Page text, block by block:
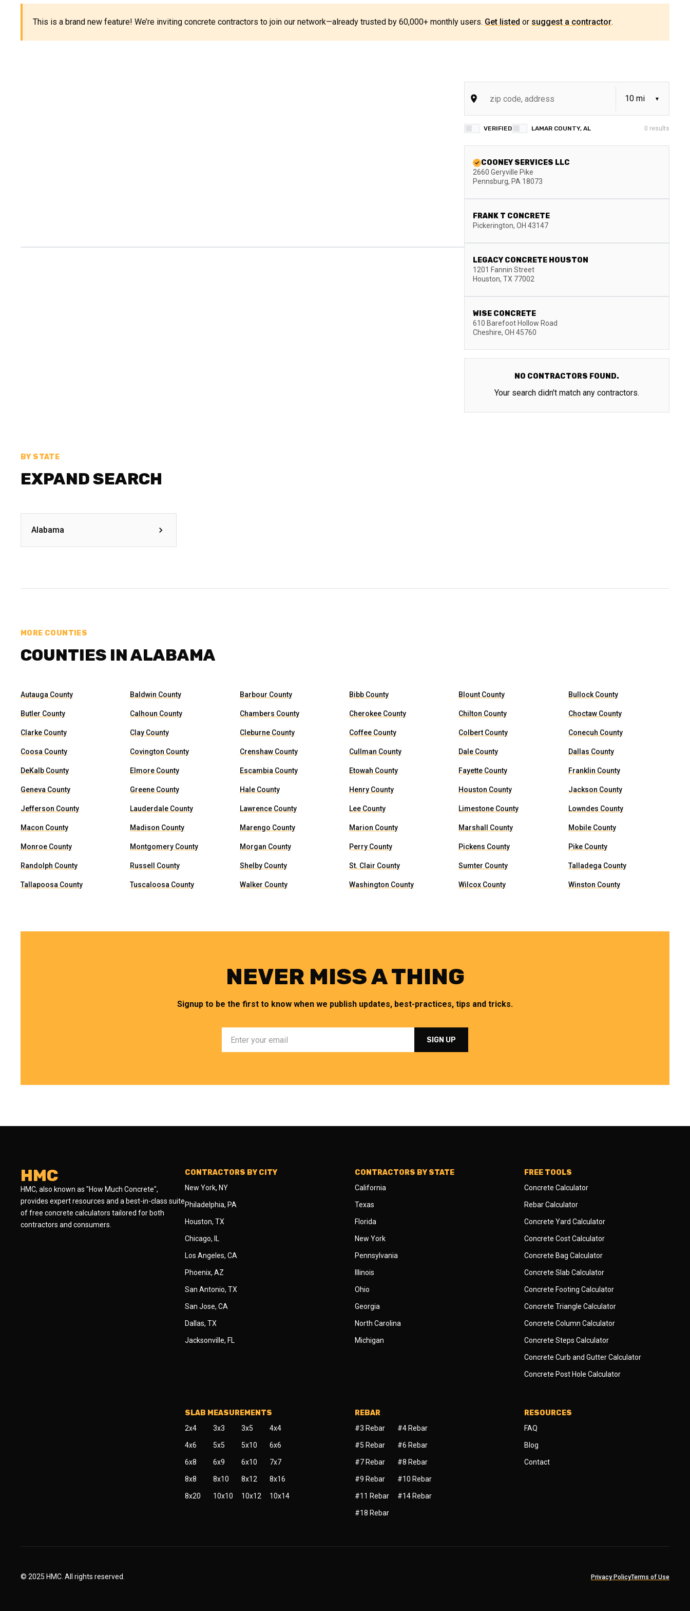
This is a brand new feature! We’re inviting concrete contractors to join our network—already trusted by 60,000+ monthly users. Get listed or suggest a contractor.
VERIFIED LAMAR COUNTY, AL 0 results
COONEY SERVICES LLC
2660 Geryville Pike
Pennsburg, PA 18073
FRANK T CONCRETE
Pickerington, OH 43147
LEGACY CONCRETE HOUSTON
1201 Fannin Street
Houston, TX 77002
WISE CONCRETE
610 Barefoot Hollow Road
Cheshire, OH 45760
NO CONTRACTORS FOUND.
Your search didn't match any contractors.
BY STATE
EXPAND SEARCH
Alabama
MORE COUNTIES
COUNTIES IN ALABAMA
Autauga County Baldwin County Barbour County Bibb County Blount County Bullock County
Butler County Calhoun County Chambers County Cherokee County Chilton County Choctaw County
Clarke County Clay County Cleburne County Coffee County Colbert County Conecuh County
Coosa County Covington County Crenshaw County Cullman County Dale County Dallas County
DeKalb County Elmore County Escambia County Etowah County Fayette County Franklin County
Geneva County Greene County Hale County Henry County Houston County Jackson County
Jefferson County Lauderdale County Lawrence County Lee County Limestone County Lowndes County
Macon County Madison County Marengo County Marion County Marshall County Mobile County
Monroe County Montgomery County Morgan County Perry County Pickens County Pike County
Randolph County Russell County Shelby County St. Clair County Sumter County Talladega County
Tallapoosa County Tuscaloosa County Walker County Washington County Wilcox County Winston County
NEVER MISS A THING
Signup to be the first to know when we publish updates, best-practices, tips and tricks.
HMC
HMC, also known as "How Much Concrete",
provides expert resources and a best-in-class suite
of free concrete calculators tailored for both
contractors and consumers.
CONTRACTORS BY CITY
New York, NY
Philadelphia, PA
Houston, TX
Chicago, IL
Los Angeles, CA
Phoenix, AZ
San Antonio, TX
San Jose, CA
Dallas, TX
Jacksonville, FL
CONTRACTORS BY STATE
California
Texas
Florida
New York
Pennsylvania
Illinois
Ohio
Georgia
North Carolina
Michigan
FREE TOOLS
Concrete Calculator
Rebar Calculator
Concrete Yard Calculator
Concrete Cost Calculator
Concrete Bag Calculator
Concrete Slab Calculator
Concrete Footing Calculator
Concrete Triangle Calculator
Concrete Column Calculator
Concrete Steps Calculator
Concrete Curb and Gutter Calculator
Concrete Post Hole Calculator
SLAB MEASUREMENTS
2x4 3x3 3x5 4x4
4x6 5x5 5x10 6x6
6x8 6x9 6x10 7x7
8x8 8x10 8x12 8x16
8x20 10x10 10x12 10x14
REBAR
#3 Rebar #4 Rebar
#5 Rebar #6 Rebar
#7 Rebar #8 Rebar
#9 Rebar #10 Rebar
#11 Rebar #14 Rebar
#18 Rebar
RESOURCES
FAQ
Blog
Contact
© 2025 HMC. All rights reserved. Privacy PolicyTerms of Use